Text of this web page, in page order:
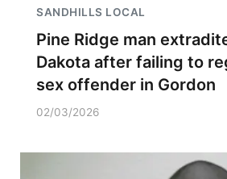
SANDHILLS LOCAL
Pine Ridge man
Dakota after failing to
sex offender in Gordon
02/03/2026